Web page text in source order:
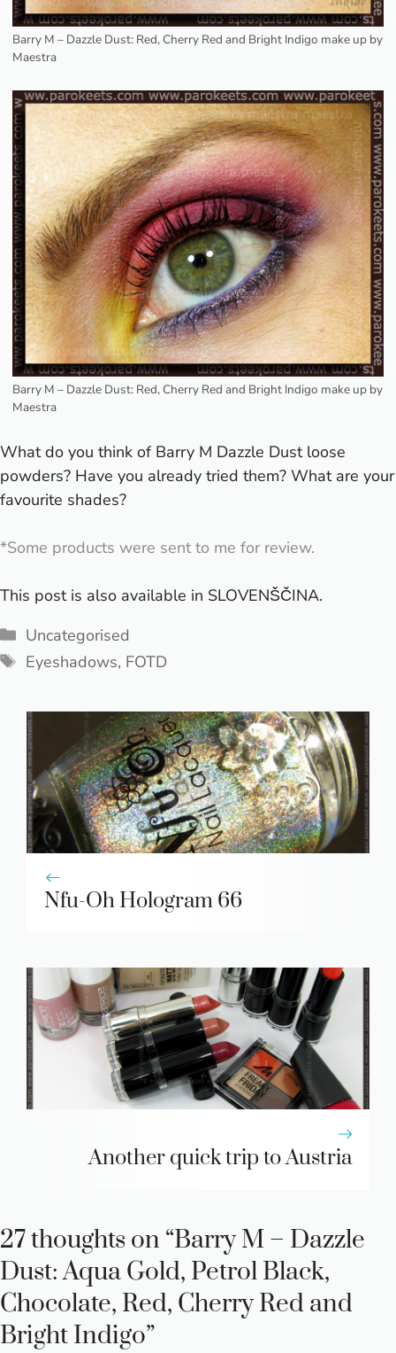
Barry M – Dazzle Dust: Red, Cherry Red and Bright Indigo make up by
Maestra
Barry M – Dazzle Dust: Red, Cherry Red and Bright Indigo make up by
Maestra
What do you think of Barry M Dazzle Dust loose
powders? Have you already tried them? What are your
favourite shades?
*Some products were sent to me for review.
This post is also available in SLOVENŠČINA.
Categories
Uncategorised
Tags
Eyeshadows, FOTD
Nfu-Oh Hologram 66
Another quick trip to Austria
27 thoughts on “Barry M – Dazzle
Dust: Aqua Gold, Petrol Black,
Chocolate, Red, Cherry Red and
Bright Indigo”